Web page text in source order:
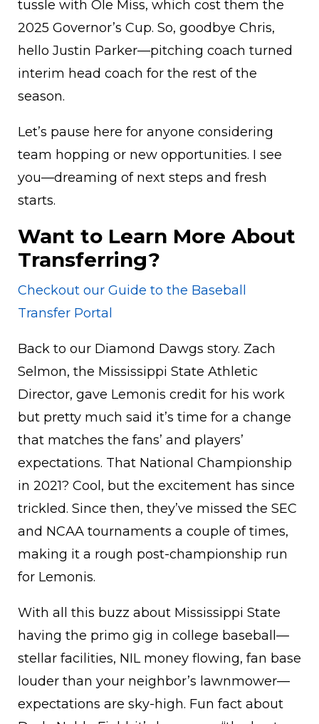
tussle with Ole Miss, which cost them the
2025 Governor’s Cup. So, goodbye Chris,
hello Justin Parker—pitching coach turned
interim head coach for the rest of the
season.
Let’s pause here for anyone considering
team hopping or new opportunities. I see
you—dreaming of next steps and fresh
starts.
Want to Learn More About
Transferring?
Checkout our Guide to the Baseball
Transfer Portal
Back to our Diamond Dawgs story. Zach
Selmon, the Mississippi State Athletic
Director, gave Lemonis credit for his work
but pretty much said it’s time for a change
that matches the fans’ and players’
expectations. That National Championship
in 2021? Cool, but the excitement has since
trickled. Since then, they’ve missed the SEC
and NCAA tournaments a couple of times,
making it a rough post-championship run
for Lemonis.
With all this buzz about Mississippi State
having the primo gig in college baseball—
stellar facilities, NIL money flowing, fan base
louder than your neighbor’s lawnmower—
expectations are sky-high. Fun fact about